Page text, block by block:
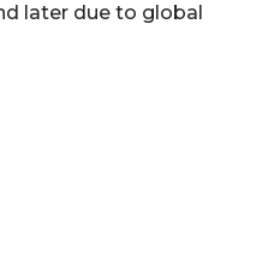
later due to global